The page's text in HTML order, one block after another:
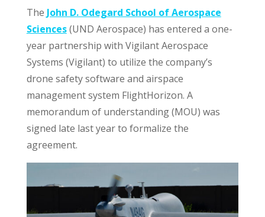
The John D. Odegard School of Aerospace
Sciences(UND Aerospace) has entered a one-
year partnership with Vigilant Aerospace
Systems (Vigilant) to utilize the company’s
drone safety software and airspace
management system FlightHorizon. A
memorandum of understanding (MOU) was
signed late last year to formalize the
agreement.